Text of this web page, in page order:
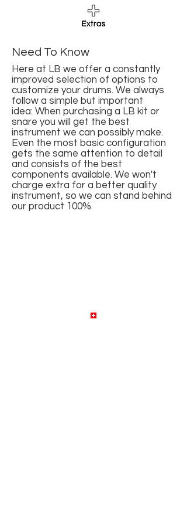
Need To Know
Here at LB we offer a constantly
improved selection of options to
customize your drums. We always
follow a simple but important
idea: When purchasing a LB kit or
snare you will get the best
instrument we can possibly make.
Even the most basic configuration
gets the same attention to detail
and consists of the best
components available. We won't
charge extra for a better quality
instrument, so we can stand behind
our product 100%.